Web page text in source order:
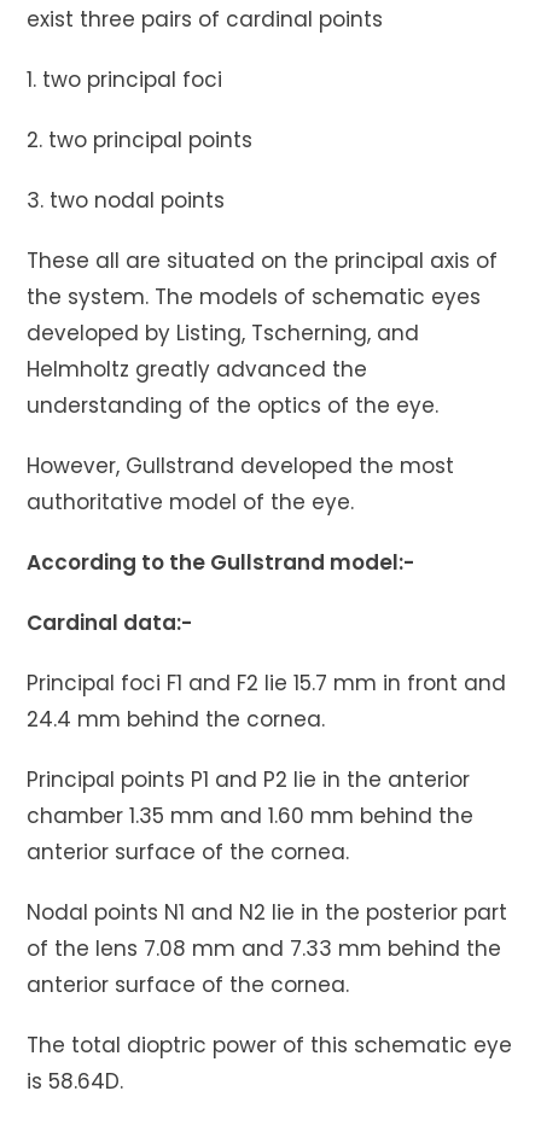
exist three pairs of cardinal points
1. two principal foci
2. two principal points
3. two nodal points
These all are situated on the principal axis of
the system. The models of schematic eyes
developed by Listing, Tscherning, and
Helmholtz greatly advanced the
understanding of the optics of the eye.
However, Gullstrand developed the most
authoritative model of the eye.
According to the Gullstrand model:-
Cardinal data:-
Principal foci F1 and F2 lie 15.7 mm in front and
24.4 mm behind the cornea.
Principal points P1 and P2 lie in the anterior
chamber 1.35 mm and 1.60 mm behind the
anterior surface of the cornea.
Nodal points N1 and N2 lie in the posterior part
of the lens 7.08 mm and 7.33 mm behind the
anterior surface of the cornea.
The total dioptric power of this schematic eye
is 58.64D.